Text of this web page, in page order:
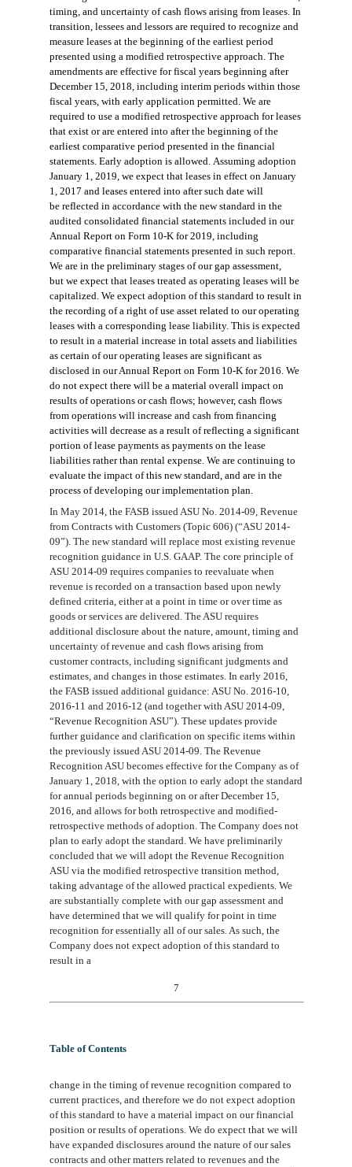
timing, and uncertainty of cash flows arising from leases. In
transition, lessees and lessors are required to recognize and
measure leases at the beginning of the earliest period
presented using a modified retrospective approach. The
amendments are effective for fiscal years beginning after
December 15, 2018, including interim periods within those
fiscal years, with early application permitted. We are
required to use a modified retrospective approach for leases
that exist or are entered into after the beginning of the
earliest comparative period presented in the financial
statements. Early adoption is allowed. Assuming adoption
January 1, 2019, we expect that leases in effect on January
1, 2017 and leases entered into after such date will
be reflected in accordance with the new standard in the
audited consolidated financial statements included in our
Annual Report on Form 10-K for 2019, including
comparative financial statements presented in such report.
We are in the preliminary stages of our gap assessment,
but we expect that leases treated as operating leases will be
capitalized. We expect adoption of this standard to result in
the recording of a right of use asset related to our operating
leases with a corresponding lease liability. This is expected
to result in a material increase in total assets and liabilities
as certain of our operating leases are significant as
disclosed in our Annual Report on Form 10-K for 2016 . We
do not expect there will be a material overall impact on
results of operations or cash flows; however, cash flows
from operations will increase and cash from financing
activities will decrease as a result of reflecting a significant
portion of lease payments as payments on the lease
liabilities rather than rental expense. We are continuing to
evaluate the impact of this new standard, and are in the
process of developing our implementation plan.
In May 2014, the FASB issued ASU No. 2014-09, Revenue
from Contracts with Customers (Topic 606) (“ASU 2014-
09”) The new standard will replace most existing revenue
recognition guidance in U.S. GAAP. The core principle of
ASU 2014-09 requires companies to reevaluate when
revenue is recorded on a transaction based upon newly
defined criteria, either at a point in time or over time as
goods or services are delivered. The ASU requires
additional disclosure about the nature, amount, timing and
uncertainty of revenue and cash flows arising from
customer contracts, including significant judgments and
estimates, and changes in those estimates. In early 2016,
the FASB issued additional guidance: ASU No. 2016-10,
2016-11 and 2016-12 (and together with ASU 2014-09,
“Revenue Recognition ASU”). These updates provide
further guidance and clarification on specific items within
the previously issued ASU 2014-09. The Revenue
Recognition ASU becomes effective for the Company as of
January 1, 2018, with the option to early adopt the standard
for annual periods beginning on or after December 15,
2016, and allows for both retrospective and modified-
retrospective methods of adoption. The Company does not
plan to early adopt the standard. We have preliminarily
concluded that we will adopt the Revenue Recognition
ASU via the modified retrospective transition method,
taking advantage of the allowed practical expedients. We
are substantially complete with our gap assessment and
have determined that we will qualify for point in time
recognition for essentially all of our sales. As such, the
Company does not expect adoption of this standard to
result in a
7
Table of Contents
change in the timing of revenue recognition compared to
current practices, and therefore we do not expect adoption
of this standard to have a material impact on our financial
position or results of operations. We do expect that we will
have expanded disclosures around the nature of our sales
contracts and other matters related to revenues and the